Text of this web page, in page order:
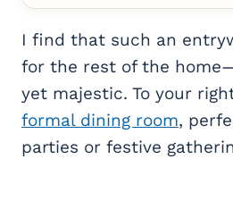
I find that such an
for the rest of the
yet majestic. To your
formal dining room,
parties or festive